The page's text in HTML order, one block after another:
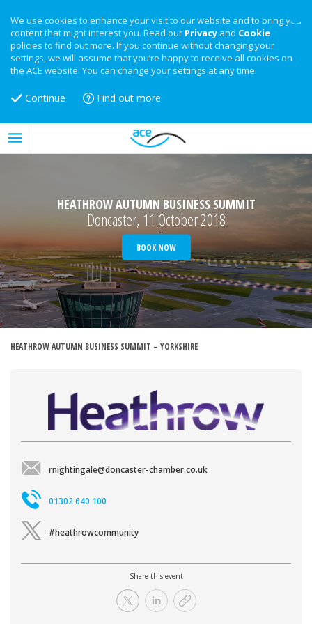
We use cookies to enhance your visit to our website and to bring you
content that might interest you. Read our Privacy and Cookie
policies to find out more. If you continue without changing your
settings, we will assume that you’re happy to receive all cookies on
the ACE website. You can change your settings at any time.
Continue Find out more
HEATHROW AUTUMN BUSINESS SUMMIT
Doncaster, 11 October 2018
BOOK NOW
HEATHROW AUTUMN BUSINESS SUMMIT – YORKSHIRE
rnightingale@doncaster-chamber.co.uk
01302 640 100
#heathrowcommunity
Share this event